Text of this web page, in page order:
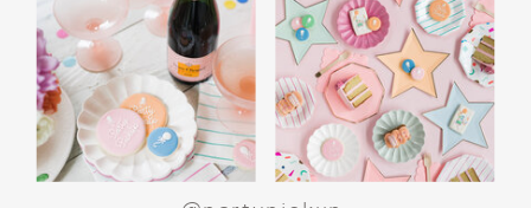
Include Christmas themed cupcakes along
with the hot chocolate bar.
Lastly, add take home favors for your
guests including my favoriteholiday themed
gable boxes.